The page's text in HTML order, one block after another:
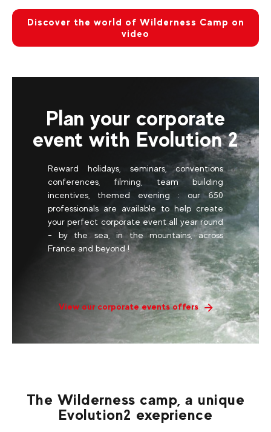
Discover the world of Wilderness Camp on
video
Plan your corporate
event with Evolution 2
Reward holidays, seminars, conventions
conferences, filming, team building
incentives, themed evening : our 650
professionals are available to help create
your perfect corporate event all year round
- by the sea, in the mountains, across
France and beyond !
View our corporate events offers
The Wilderness camp, a unique
Evolution2 exeprience